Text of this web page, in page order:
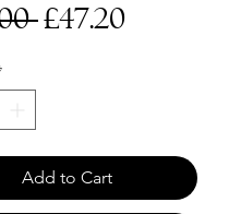
Regular
£47.20Sale
Add to Cart